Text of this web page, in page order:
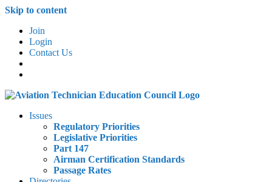
Skip to content
Join
Login
Contact Us
Issues
Regulatory Priorities
Legislative Priorities
Part 147
Airman Certification Standards
Passage Rates